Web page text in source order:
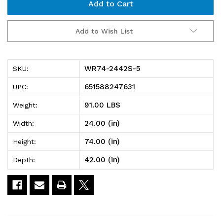
2442S-
5
Wire
Shelving
Starter
Kit,
42"W
x
24"D
2442S-
5
Wire
Shelving
Starter
Kit,
42"W
x
24"D
Add to Wish List
SKU: WR74-2442S-5
UPC: 651588247631
Weight: 91.00 LBS
Width: 24.00 (in)
Height: 74.00 (in)
Depth: 42.00 (in)